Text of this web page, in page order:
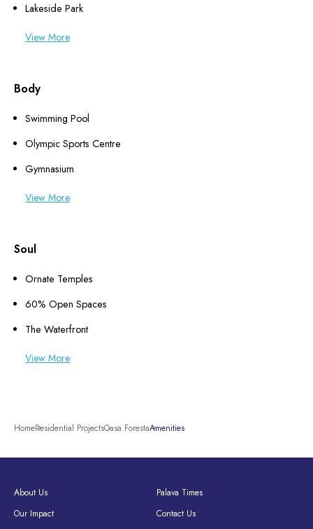
Lakeside Park
View More
Body
Swimming Pool
Olympic Sports Centre
Gymnasium
View More
Soul
Ornate Temples
60% Open Spaces
The Waterfront
View More
HomeResidential ProjectsCasa ForestaAmenities
About Us
Our Impact
Palava Times
Contact Us